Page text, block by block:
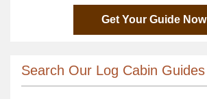
Get Your Guide Now
Search Our Log Cabin Guides